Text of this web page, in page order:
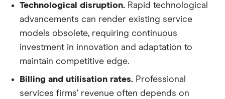
Technological disruption. Rapid technological
advancements can render existing service
models obsolete, requiring continuous
investment in innovation and adaptation to
maintain competitive edge.
Billing and utilisation rates. Professional
services firms’ revenue often depends on